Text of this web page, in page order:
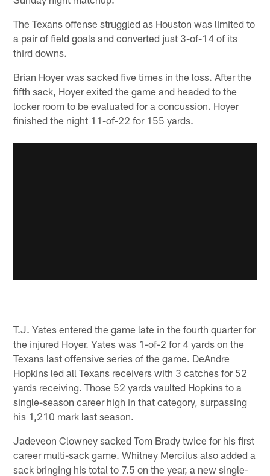
The Texans offense struggled as Houston was limited to
a pair of field goals and converted just 3-of-14 of its
third downs.
Brian Hoyer was sacked five times in the loss. After the
fifth sack, Hoyer exited the game and headed to the
locker room to be evaluated for a concussion. Hoyer
finished the night 11-of-22 for 155 yards.
T.J. Yates entered the game late in the fourth quarter for
the injured Hoyer. Yates was 1-of-2 for 4 yards on the
Texans last offensive series of the game. DeAndre
Hopkins led all Texans receivers with 3 catches for 52
yards receiving. Those 52 yards vaulted Hopkins to a
single-season career high in that category, surpassing
his 1,210 mark last season.
Jadeveon Clowney sacked Tom Brady twice for his first
career multi-sack game. Whitney Mercilus also added a
sack bringing his total to 7.5 on the year, a new single-